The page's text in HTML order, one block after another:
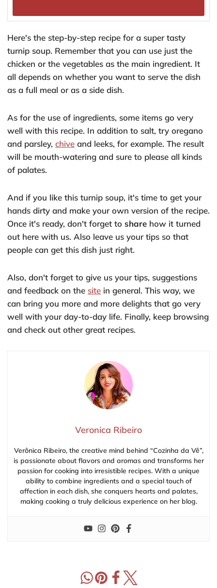
Here's the step-by-step recipe for a super tasty
turnip soup. Remember that you can use just the
chicken or the vegetables as the main ingredient. It
all depends on whether you want to serve the dish
as a full meal or as a side dish.
As for the use of ingredients, some items go very
well with this recipe. In addition to salt, try oregano
and parsley, chive and leeks, for example. The result
will be mouth-watering and sure to please all kinds
of palates.
And if you like this turnip soup, it's time to get your
hands dirty and make your own version of the recipe.
Once it's ready, don't forget to share how it turned
out here with us. Also leave us your tips so that
people can get this dish just right.
Also, don't forget to give us your tips, suggestions
and feedback on the site in general. This way, we
can bring you more and more delights that go very
well with your day-to-day life. Finally, keep browsing
and check out other great recipes.
Veronica Ribeiro
Verônica Ribeiro, the creative mind behind “Cozinha da Vê”,
is passionate about flavors and aromas and transforms her
passion for cooking into irresistible recipes. With a unique
ability to combine ingredients and a special touch of
affection in each dish, she conquers hearts and palates,
making cooking a truly delicious experience on her blog.